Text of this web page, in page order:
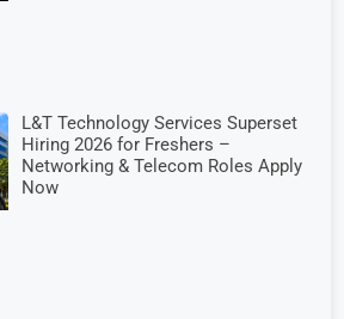
L&T Technology Services Superset
Hiring 2026 for Freshers –
Networking & Telecom Roles Apply
Now